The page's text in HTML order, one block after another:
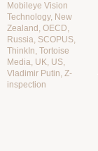
Mobileye Vision
Technology, New
Zealand , OECD,
Russia, SCOPUS,
ThinkIn, Tortoise
Media, UK, US,
Vladimir Putin, Z-
inspection